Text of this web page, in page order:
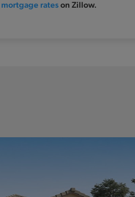
mortgage rateson Zillow.